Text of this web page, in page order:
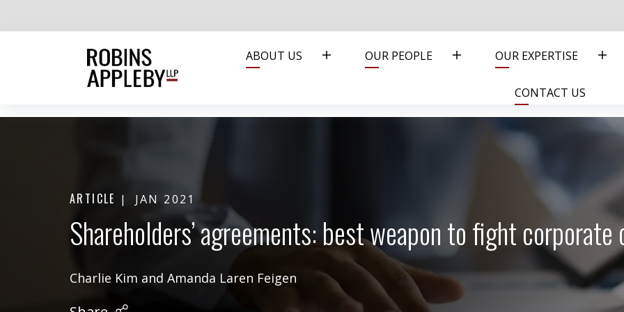
ABOUT US OUR PEOPLE OUR EXPERTISE
CONTACT US
ARTICLE JAN 2021
Shareholders’ agreements: best weapon to fight
Charlie Kim and Amanda Laren Feigen